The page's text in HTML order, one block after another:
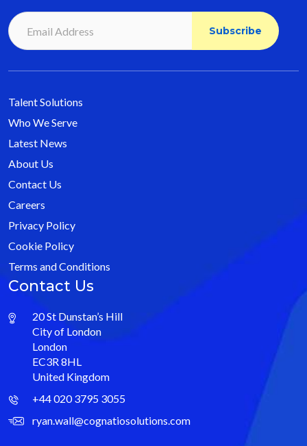
Talent Solutions
Who We Serve
Latest News
About Us
Contact Us
Careers
Privacy Policy
Cookie Policy
Terms and Conditions
Contact Us
20 St Dunstan’s Hill
City of London
London
EC3R 8HL
United Kingdom
+44 020 3795 3055
ryan.wall@cognatiosolutions.com